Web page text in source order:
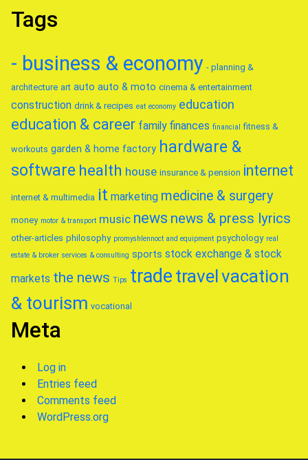
Tags
- business & economy - planning &
architecture art auto auto & moto cinema & entertainment
construction drink & recipes eat economy education
education & career family finances financial fitness &
workouts garden & home factory hardware &
software health house insurance & pension internet
internet & multimedia it marketing medicine & surgery
money motor & transport music news news & press lyrics
other-articles philosophy promyshlennoct and equipment psychology real
estate & broker services & consulting sports stock exchange & stock
markets the news Tips trade travelvacation
& tourism vocational
Meta
Log in
Entries feed
Comments feed
WordPress.org